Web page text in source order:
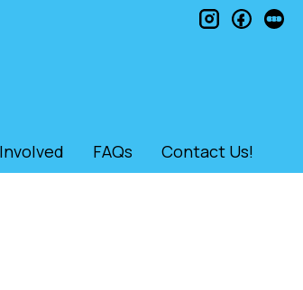
FAQs Contact Us!
instagram